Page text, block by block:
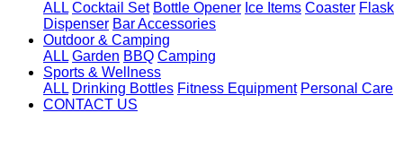
ALL Cocktail Set Bottle Opener Ice Items Coaster Flask
Dispenser Bar Accessories
Outdoor & Camping
ALL Garden BBQ Camping
Sports & Wellness
ALL Drinking Bottles Fitness Equipment Personal Care
CONTACT US